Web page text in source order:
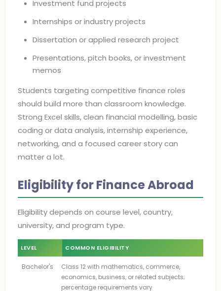
Investment fund projects
Internships or industry projects
Dissertation or applied research project
Presentations, pitch books, or investment
memos
Students targeting competitive finance roles
should build more than classroom knowledge.
Strong Excel skills, clean financial modelling, basic
coding or data analysis, internship experience,
networking, and a focused career story can
matter a lot.
Eligibility for Finance Abroad
Eligibility depends on course level, country,
university, and program type.
LEVEL COMMON ELIGIBILITY
Bachelor's
Class 12 with mathematics, commerce,
economics, business, or related subjects;
percentage requirements vary